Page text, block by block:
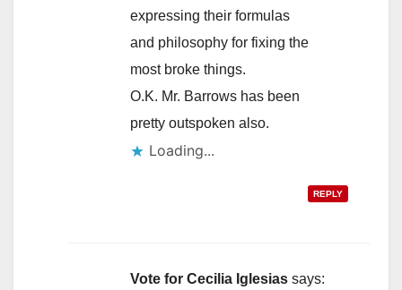
expressing their formulas
and philosophy for fixing the
most broke things.
O.K. Mr. Barrows has been
pretty outspoken also.
Loading...
REPLY
Vote for Cecilia Iglesias says: